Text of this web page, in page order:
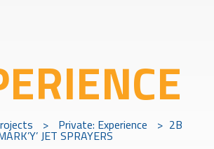
> Private: Experience > 2B
JET SPRAYERS